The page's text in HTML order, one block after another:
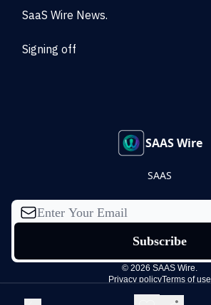
SaaS Wire News.
Signing off
SAAS Wire
SAAS
© 2026 SAAS Wire.
Privacy policyTerms of use
Powered by beehiiv